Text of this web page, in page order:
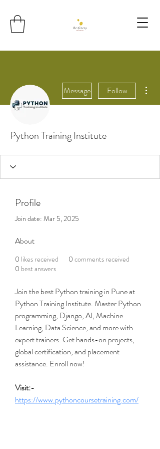
Message Follow
Python Training Institute
Profile
Join date: Mar 5, 2025
About
0 likes received 0 comments received
0 best answers
Join the best Python training in Pune at
Python Training Institute. Master Python
programming, Django, AI, Machine
Learning, Data Science, and more with
expert trainers. Get hands-on projects,
global certification, and placement
assistance. Enroll now!
Visit:-
https://www.pythoncoursetraining.com/